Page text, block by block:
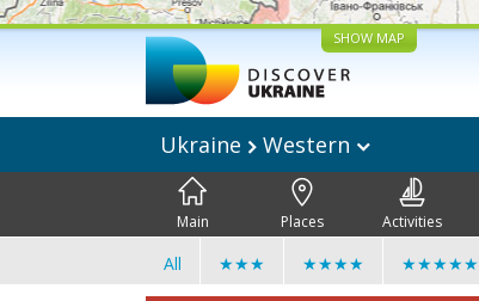
SHOW MAP
Ukraine Western
Main Places Activities
All ★★★ ★★★★ ★★★★★